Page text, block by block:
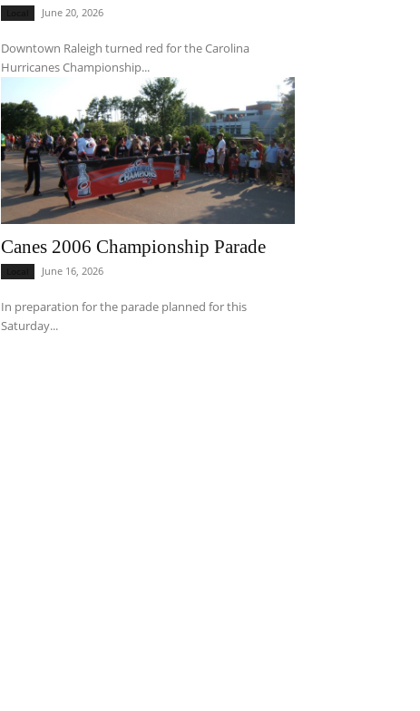
June 20, 2026
Downtown Raleigh turned red for the Carolina
Hurricanes Championship...
Canes 2006 Championship Parade
June 16, 2026
In preparation for the parade planned for this
Saturday...